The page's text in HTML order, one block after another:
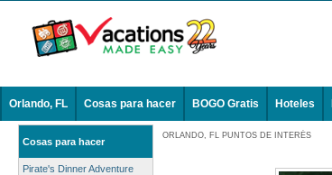
Orlando, FL Cosas para hacer BOGO Gratis Hoteles
Cosas para hacer
Pirate's Dinner Adventure
ORLANDO, FL PUNTOS DE INTERÉS